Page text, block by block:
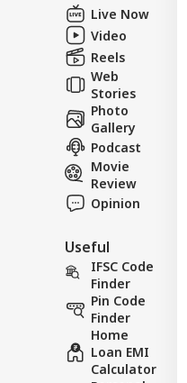
Live Now
Video
Reels
Web
Stories
Photo
Gallery
Podcast
Movie
Review
Opinion
Useful
IFSC Code
Finder
Pin Code
Finder
Home
Loan EMI
Calculator